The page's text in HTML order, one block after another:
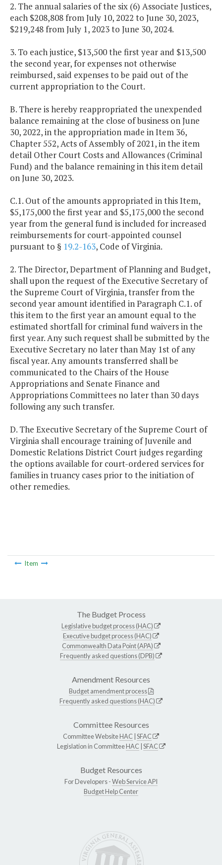
2. The annual salaries of the six (6) Associate Justices,
each $208,808 from July 10, 2022 to June 30, 2023,
$219,248 from July 1, 2023 to June 30, 2024.
3. To each justice, $13,500 the first year and $13,500
the second year, for expenses not otherwise
reimbursed, said expenses to be paid out of the
current appropriation to the Court.
B. There is hereby reappropriated the unexpended
balance remaining at the close of business on June
30, 2022, in the appropriation made in Item 36,
Chapter 552, Acts of Assembly of 2021, in the item
detail Other Court Costs and Allowances (Criminal
Fund) and the balance remaining in this item detail
on June 30, 2023.
C.1. Out of the amounts appropriated in this Item,
$5,175,000 the first year and $5,175,000 the second
year from the general fund is included for increased
reimbursements for court-appointed counsel
pursuant to § 19.2-163, Code of Virginia.
2. The Director, Department of Planning and Budget,
shall upon the request of the Executive Secretary of
the Supreme Court of Virginia, transfer from the
second year amount identified in Paragraph C.1. of
this item to the first year an amount equal to the
estimated shortfall for criminal fund waivers in the
first year. Any such request shall be submitted by the
Executive Secretary no later than May 1st of any
fiscal year. Any amounts transferred shall be
communicated to the Chairs of the House
Appropriations and Senate Finance and
Appropriations Committees no later than 30 days
following any such transfer.
D. The Executive Secretary of the Supreme Court of
Virginia shall encourage training of Juvenile and
Domestic Relations District Court judges regarding
the options available for court-ordered services for
families in truancy cases prior to the initiation of
other remedies.
Item
The Budget Process
Legislative budget process (HAC)
Executive budget process (HAC)
Commonwealth Data Point (APA)
Frequently asked questions (DPB)
Amendment Resources
Budget amendment process
Frequently asked questions (HAC)
Committee Resources
Committee WebsiteHAC SFAC
Legislation in CommitteeHAC SFAC
Budget Resources
For Developers -Web Service API
Budget Help Center